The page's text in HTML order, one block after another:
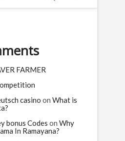
FARMER
casino on What is
bonus Codes on Why
In Ramayana?